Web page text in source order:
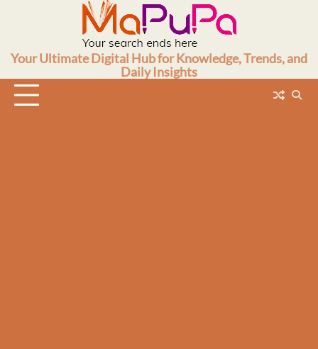
Your Ultimate Digital Hub for Knowledge, Trends, and
Daily Insights